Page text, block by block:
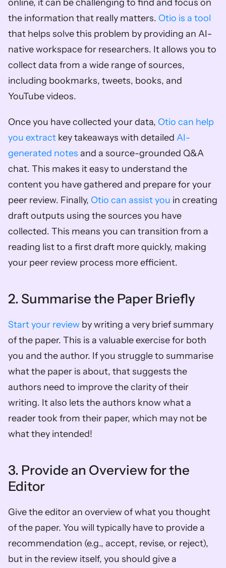
online, it can be challenging to find and focus on
the information that really matters. Otio is a tool
that helps solve this problem by providing an AI-
native workspace for researchers. It allows you to
collect data from a wide range of sources,
including bookmarks, tweets, books, and
YouTube videos.
Once you have collected your data, Otio can help
you extract key takeaways with detailed AI-
generated notes and a source-grounded Q&A
chat. This makes it easy to understand the
content you have gathered and prepare for your
peer review. Finally, Otio can assist you in creating
draft outputs using the sources you have
collected. This means you can transition from a
reading list to a first draft more quickly, making
your peer review process more efficient.
2. Summarise the Paper Briefly
Start your review by writing a very brief summary
of the paper. This is a valuable exercise for both
you and the author. If you struggle to summarise
what the paper is about, that suggests the
authors need to improve the clarity of their
writing. It also lets the authors know what a
reader took from their paper, which may not be
what they intended!
3. Provide an Overview for the
Editor
Give the editor an overview of what you thought
of the paper. You will typically have to provide a
recommendation (e.g., accept, revise, or reject),
but in the review itself, you should give a